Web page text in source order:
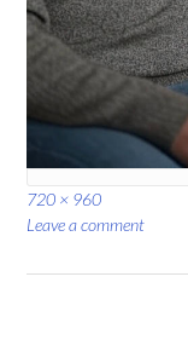
Full
size
720 × 960
Leave a comment